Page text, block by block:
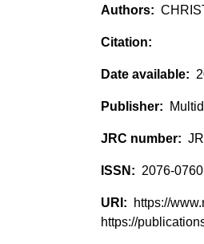
2076-
https://
https://